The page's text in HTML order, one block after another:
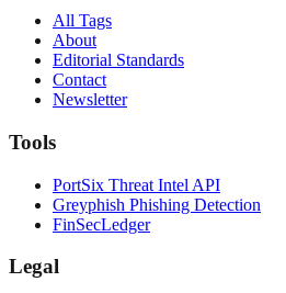
All Tags
About
Editorial Standards
Contact
Newsletter
Tools
PortSix Threat Intel API
Greyphish Phishing Detection
FinSecLedger
Legal